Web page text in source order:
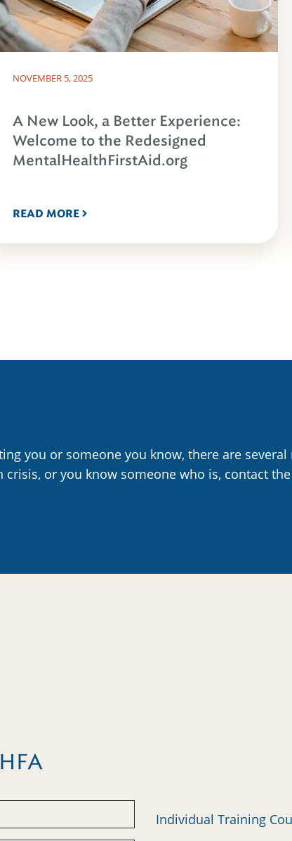
NOVEMBER 5, 2025
A New Look, a Better Experience:
Welcome to the Redesigned
MentalHealthFirstAid.org
READ MORE
you or someone you know, there are
or you know someone who is, contact
Individual Training